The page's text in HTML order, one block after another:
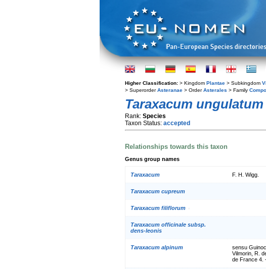
Higher Classification: > Kingdom Plantae > Subkingdom
> SuperorderAsteranae > OrderAsterales > Family
Taraxacum ungulatum
Rank: Species
Taxon Status: accepted
Relationships towards this taxon
Genus group names
Taraxacum F. H. Wigg.
Taraxacum cupreum
Taraxacum filiflorum
Taraxacum officinale subsp.
dens-leonis
Taraxacum alpinum
sensu
Vilmorin, R.
de France 4.